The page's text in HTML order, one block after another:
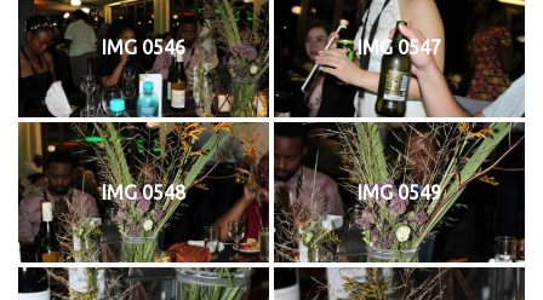
IMG 0546 IMG 0547
IMG 0548 IMG 0549